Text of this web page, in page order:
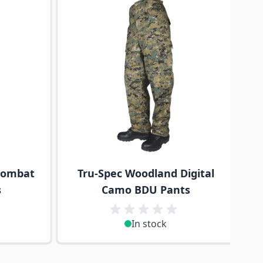
Tru-Spec Woodland Digital
Camo BDU Pants
In stock